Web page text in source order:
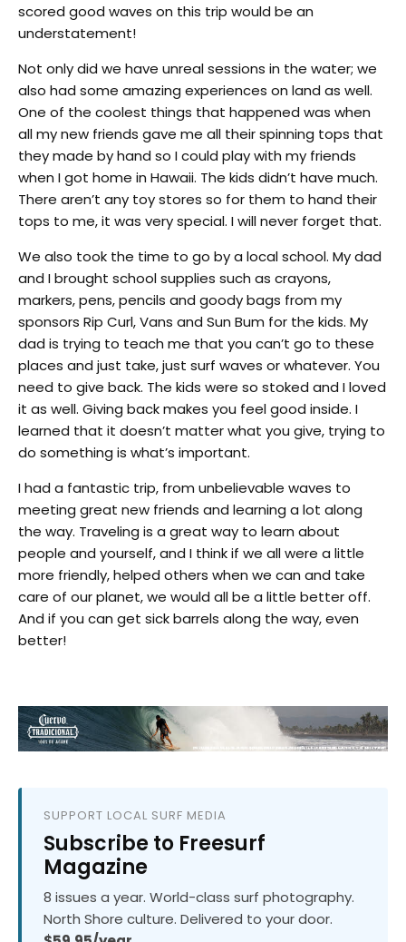
scored good waves on this trip would be an
understatement!
Not only did we have unreal sessions in the water; we
also had some amazing experiences on land as well.
One of the coolest things that happened was when
all my new friends gave me all their spinning tops that
they made by hand so I could play with my friends
when I got home in Hawaii. The kids didn’t have much.
There aren’t any toy stores so for them to hand their
tops to me, it was very special. I will never forget that.
We also took the time to go by a local school. My dad
and I brought school supplies such as crayons,
markers, pens, pencils and goody bags from my
sponsors Rip Curl, Vans and Sun Bum for the kids. My
dad is trying to teach me that you can’t go to these
places and just take, just surf waves or whatever. You
need to give back. The kids were so stoked and I loved
it as well. Giving back makes you feel good inside. I
learned that it doesn’t matter what you give, trying to
do something is what’s important.
I had a fantastic trip, from unbelievable waves to
meeting great new friends and learning a lot along
the way. Traveling is a great way to learn about
people and yourself, and I think if we all were a little
more friendly, helped others when we can and take
care of our planet, we would all be a little better off.
And if you can get sick barrels along the way, even
better!
SUPPORT LOCAL SURF MEDIA
Subscribe to Freesurf
Magazine
8 issues a year. World-class surf photography.
North Shore culture. Delivered to your door.